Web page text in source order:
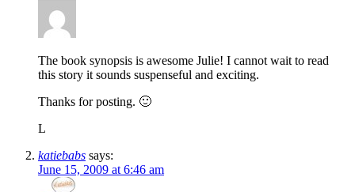
The book synopsis is awesome Julie! I cannot wait to read
this story it sounds suspenseful and exciting.
Thanks for posting. 🙂
L
katiebabs says:
June 15, 2009 at 6:46 am